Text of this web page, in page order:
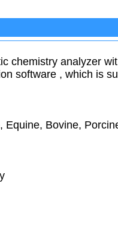
chemistry analyzer
software , which is
Equine, Bovine,